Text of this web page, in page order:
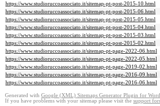
https://www.studioruccoassociato.it/sitemap-pt-post-2015-10.html
https://www.studioruccoassociato.it/sitemap-pt-post-2015-06.html
https://www.studioruccoassociato.it/sitemap-pt-post-2015-05.html
https://www.studioruccoassociato.it/sitemap-pt-post-2015-04.html
https://www.studioruccoassociato.it/sitemap-pt-post-2015-03.html
https://www.studioruccoassociato.it/sitemap-pt-post-2015-02.html
https://www.studioruccoassociato.it/sitemap-pt-page-2022-06.html
https://www.studioruccoassociato.it/sitemap-pt-page-2022-05.html
https://www.studioruccoassociato.it/sitemap-pt-page-2019-02.html
https://www.studioruccoassociato.it/sitemap-pt-page-2016-09.html
https://www.studioruccoassociato.it/sitemap-pt-page-2016-06.html
Generated with Google (XML) Sitemaps Generator Plugin for
If you have problems with your sitemap please visit the support